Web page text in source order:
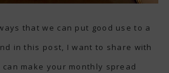
that we can put good use to a
in this post, I want to share with
make your monthly spread